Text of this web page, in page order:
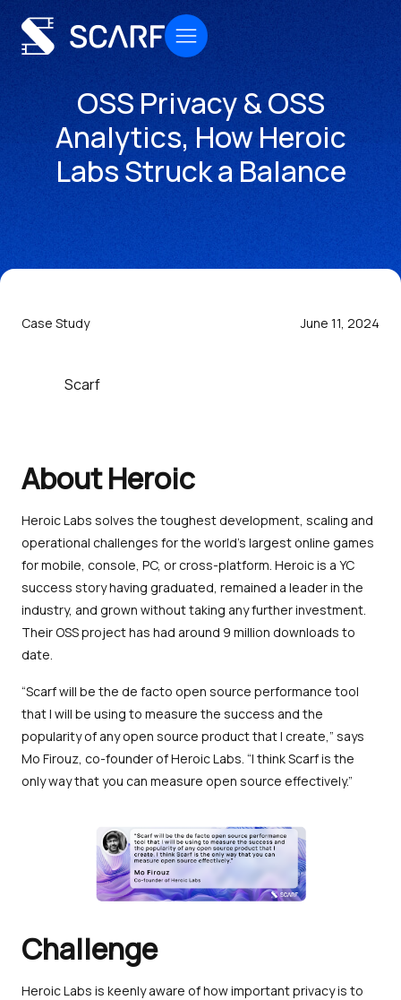
OSS Privacy & OSS
Analytics, How Heroic
Labs Struck a Balance
Case Study June 11, 2024
Scarf
About Heroic
Heroic Labs solves the toughest development, scaling and
operational challenges for the world’s largest online games
for mobile, console, PC, or cross-platform. Heroic is a YC
success story having graduated, remained a leader in the
industry, and grown without taking any further investment.
Their OSS project has had around 9 million downloads to
date.
“Scarf will be the de facto open source performance tool
that I will be using to measure the success and the
popularity of any open source product that I create,” says
Mo Firouz, co-founder of Heroic Labs. “I think Scarf is the
only way that you can measure open source effectively.”
Challenge
Heroic Labs is keenly aware of how important privacy is to